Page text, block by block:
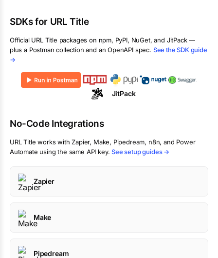
SDKs for URL Title
Official URL Title packages on npm, PyPI, NuGet, and JitPack —
plus a Postman collection and an OpenAPI spec. See the SDK guide
→
JitPack
No-Code Integrations
URL Title works with Zapier, Make, Pipedream, n8n, and Power
Automate using the same API key. See setup guides →
Zapier
Make
Pipedream